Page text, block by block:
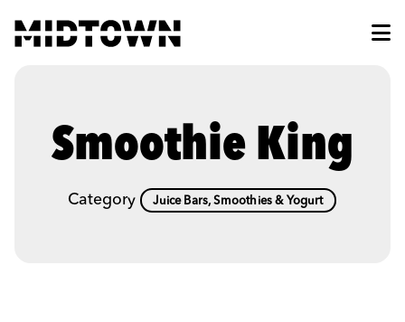
Smoothie King
Category Juice Bars, Smoothies & Yogurt